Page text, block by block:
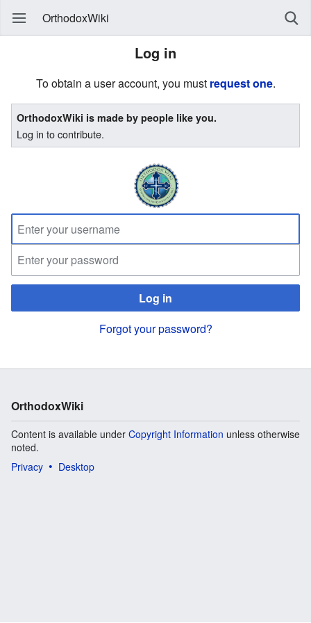
OrthodoxWiki
Log in
To obtain a user account, you must request one.
OrthodoxWiki is made by people like you.
Log in to contribute.
Log in
Forgot your password?
OrthodoxWiki
Content is available under Copyright Information unless otherwise
noted.
Privacy
Desktop